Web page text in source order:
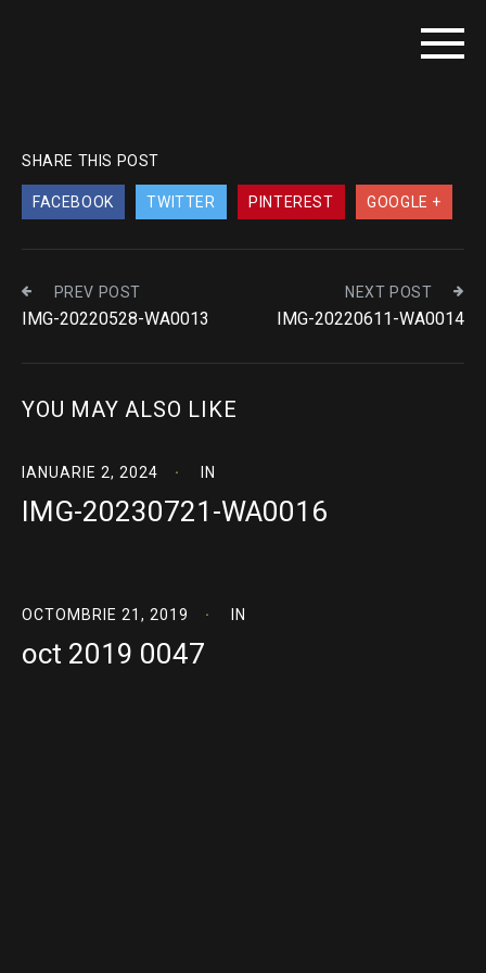
SHARE THIS POST
FACEBOOK TWITTER PINTEREST GOOGLE +
PREV POST
IMG-20220528-WA0013
NEXT POST
IMG-20220611-WA0014
YOU MAY ALSO LIKE
IANUARIE 2, 2024 IN
IMG-20230721-WA0016
OCTOMBRIE 21, 2019 IN
oct 2019 0047